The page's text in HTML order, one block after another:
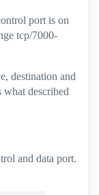
port is on
tcp/7000-
destination and
what described
and data port.